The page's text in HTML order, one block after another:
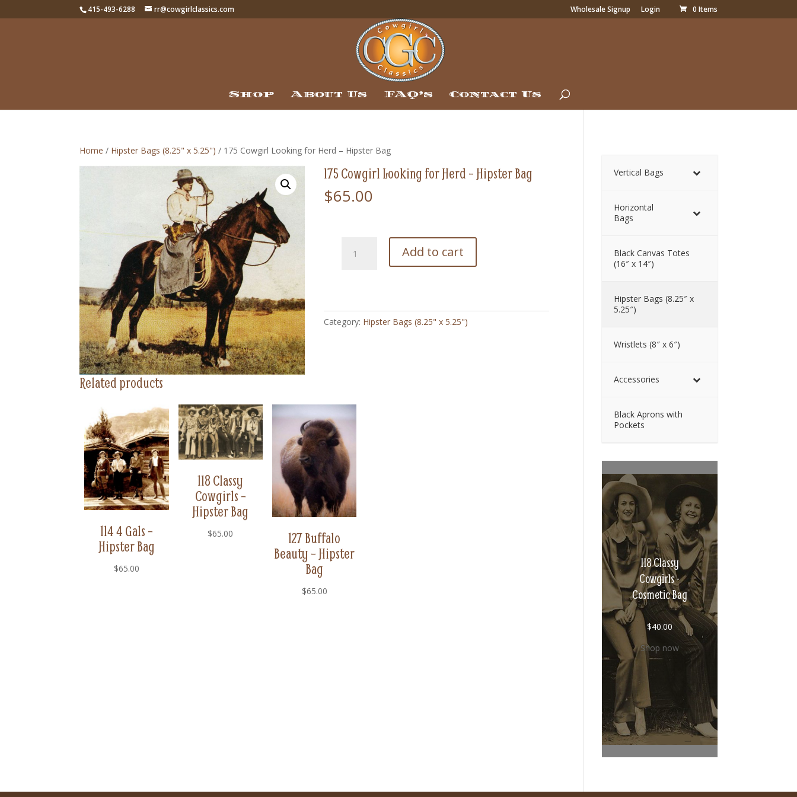
415-493-6288 rr@cowgirlclassics.com Wholesale Signup Login 0 Items
Shop About Us FAQ’s Contact Us
Home / Hipster Bags (8.25" x 5.25") / 175 Cowgirl Looking for Herd – Hipster Bag
175 Cowgirl Looking for Herd – Hipster Bag
$65.00
Cowgirl
-
Hipster
Add to cart
Category: Hipster Bags (8.25" x 5.25")
Related products
114 4 Gals –
Hipster Bag
$65.00
118 Classy
Cowgirls –
Hipster Bag
$65.00
127 Buffalo
Beauty – Hipster
Bag
$65.00
Vertical Bags
Horizontal
Bags
Black Canvas Totes
(16″ x 14″)
Hipster Bags (8.25″ x
5.25″)
Wristlets (8″ x 6″)
Accessories
Black Aprons with
Pockets
118 Classy
Cowgirls -
Cosmetic Bag
$40.00
Shop now